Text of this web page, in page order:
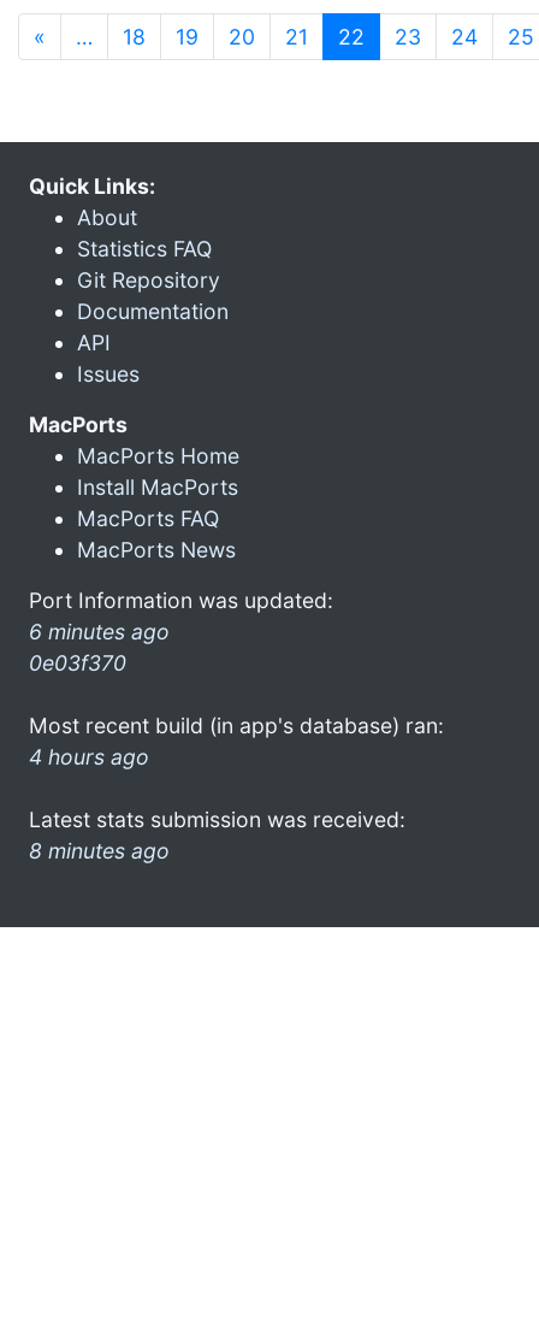
« … 18 19 20 21 22 (current)
23 24 25
Quick Links:
About
Statistics FAQ
Git Repository
Documentation
API
Issues
MacPorts
MacPorts Home
Install MacPorts
MacPorts FAQ
MacPorts News
Port Information was updated:
6 minutes ago
0e03f370
Most recent build (in app's database) ran:
4 hours ago
Latest stats submission was received:
8 minutes ago